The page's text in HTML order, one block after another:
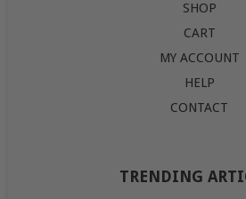
SHOP
CART
MY ACCOUNT
HELP
CONTACT
TRENDING